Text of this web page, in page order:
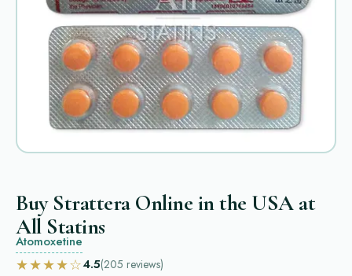
Buy Strattera Online in the USA at
All Statins
Atomoxetine
★★★★☆4.5(205 reviews)